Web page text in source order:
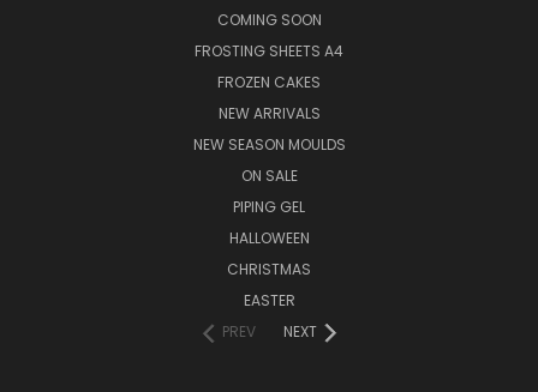
COMING SOON
FROSTING SHEETS A4
FROZEN CAKES
NEW ARRIVALS
NEW SEASON MOULDS
ON SALE
PIPING GEL
HALLOWEEN
CHRISTMAS
EASTER
PREV
NEXT